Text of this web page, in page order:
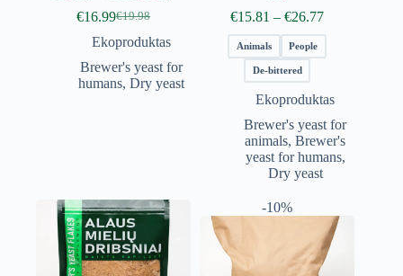
€19.98
Original
price
€19.98.
€16.99Current
price
€16.99.
Ekoproduktas
Brewer's yeast for
humans,Dry yeast
€15.81 – €26.77Price
range:
Animals People
De-bittered
Ekoproduktas
Brewer's yeast for
animals,Brewer's
yeast for humans,
Dry yeast
-10%